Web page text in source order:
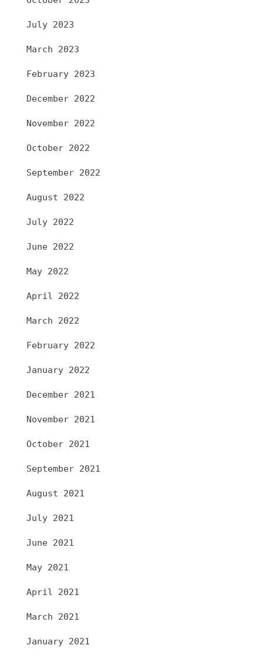
July 2023
March 2023
February 2023
December 2022
November 2022
October 2022
September 2022
August 2022
July 2022
June 2022
May 2022
April 2022
March 2022
February 2022
January 2022
December 2021
November 2021
October 2021
September 2021
August 2021
July 2021
June 2021
May 2021
April 2021
March 2021
January 2021